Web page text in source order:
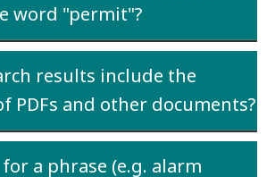
word "permit"?
words by using the minus
to find the results of all pages
in the result but not permit,
for alarm-permit.
results include the
PDFs and other documents?
indexes web pages as well as
Office documents, and text
a phrase (e.g. alarm